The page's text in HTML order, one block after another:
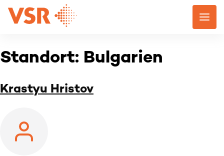
Skip
Standort: Bulgarien
Krastyu Hristov